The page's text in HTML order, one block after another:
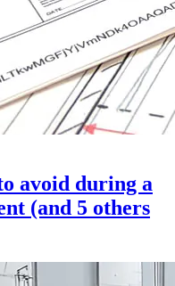
avoid during a
(and 5 others